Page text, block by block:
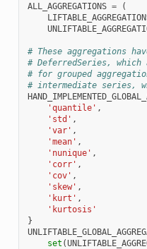
ALL_AGGREGATIONS =
(
# These aggregations
# DeferredSeries,
# for grouped
# intermediate
'quantile' ,
'std' ,
'var' ,
'mean' ,
'nunique' ,
'corr' ,
'cov' ,
'skew' ,
'kurt' ,
'kurtosis'
}
set (